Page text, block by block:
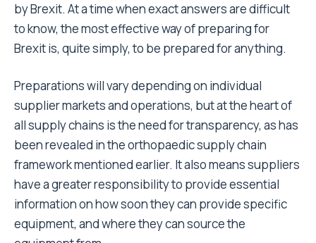
by Brexit. At a time when exact answers are difficult
to know, the most effective way of preparing for
Brexit is, quite simply, to be prepared for anything.
Preparations will vary depending on individual
supplier markets and operations, but at the heart of
all supply chains is the need for transparency, as has
been revealed in the orthopaedic supply chain
framework mentioned earlier. It also means suppliers
have a greater responsibility to provide essential
information on how soon they can provide specific
equipment, and where they can source the